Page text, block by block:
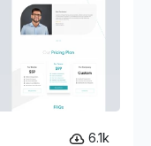
6.1k